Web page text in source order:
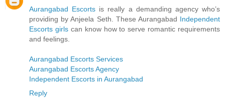
Aurangabad Escorts is really a demanding agency who’s
providing by Anjeela Seth. These Aurangabad Independent
Escorts girlscan know how to serve romantic requirements
and feelings.
Aurangabad Escorts Services
Aurangabad Escorts Agency
Independent Escorts in Aurangabad
Reply